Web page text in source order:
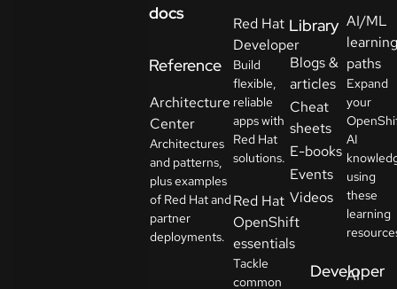
docs
Reference
Architecture
Center
Architectures
and patterns,
plus examples
of Red Hat and
partner
deployments.
Red Hat
Developer
Build
flexible,
reliable
apps with
Red Hat
solutions.
Red Hat
OpenShift
essentials
Tackle
common
Library
Blogs &
articles
Cheat
sheets
E-books
Events
Videos
Developer
AI/ML
learning
paths
Expand
your
AI
using
these
learning
AI